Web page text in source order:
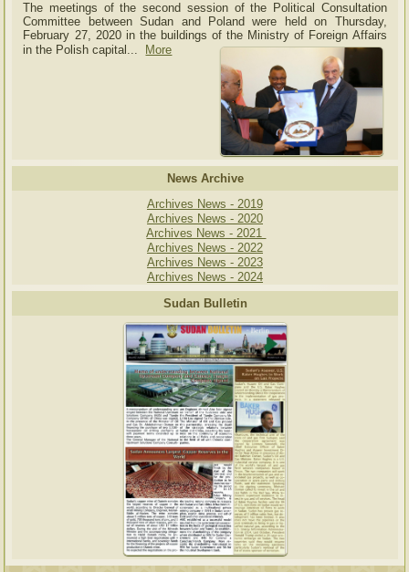
The meetings of the second session of the Political Consultation
Committee between Sudan and Poland were held on Thursday,
February 27, 2020 in the buildings of the Ministry of Foreign Affairs
in the Polish capital... More
News Archive
Archives News - 2019
Archives News - 2020
Archives News - 2021
Archives News - 2022
Archives News - 2023
Archives News - 2024
Sudan Bulletin